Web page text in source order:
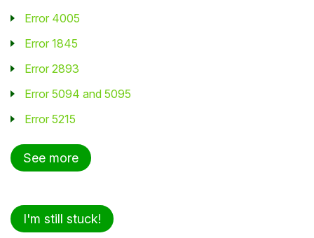
Error 4005
Error 1845
Error 2893
Error 5094 and 5095
Error 5215
See more
I'm still stuck!